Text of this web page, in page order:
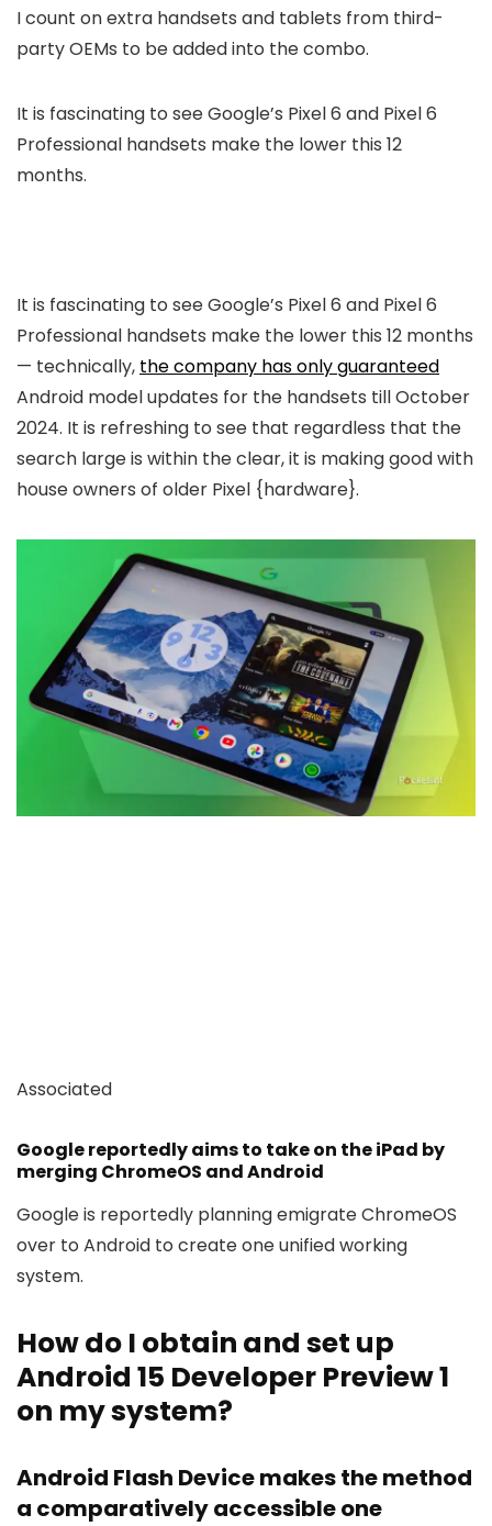
I count on extra handsets and tablets from third-
party OEMs to be added into the combo.
It is fascinating to see Google’s Pixel 6 and Pixel 6
Professional handsets make the lower this 12
months.
It is fascinating to see Google’s Pixel 6 and Pixel 6
Professional handsets make the lower this 12 months
— technically, the company has only guaranteed
Android model updates for the handsets till October
2024. It is refreshing to see that regardless that the
search large is within the clear, it is making good with
house owners of older Pixel {hardware}.
Associated
Google reportedly aims to take on the iPad by
merging ChromeOS and Android
Google is reportedly planning emigrate ChromeOS
over to Android to create one unified working
system.
How do I obtain and set up
Android 15 Developer Preview 1
on my system?
Android Flash Device makes the method
a comparatively accessible one